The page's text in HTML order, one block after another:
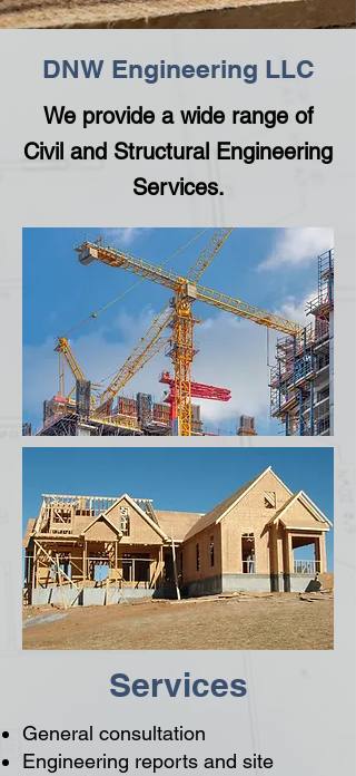
DNW Engineering LLC
We provide a wide range of
Civil and Structural Engineering
Services.
Services
General consultation
Engineering reports and site